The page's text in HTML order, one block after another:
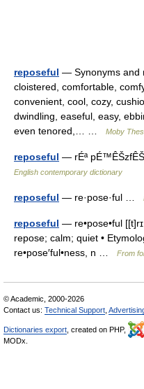
reposeful — Synonyms and
cloistered, comfortable,
convenient, cool, cozy,
dwindling, easeful, easy,
even tenored,… …
Moby
reposeful — rÉª
English contemporary dictionary
reposeful — re·pose·ful …
reposeful — re•pose•ful
repose; calm; quiet •
re•pose′ful•ness, n …
From
© Academic, 2000-2026
Contact us: Technical Support
Dictionaries export , created on PHP,
MODx.